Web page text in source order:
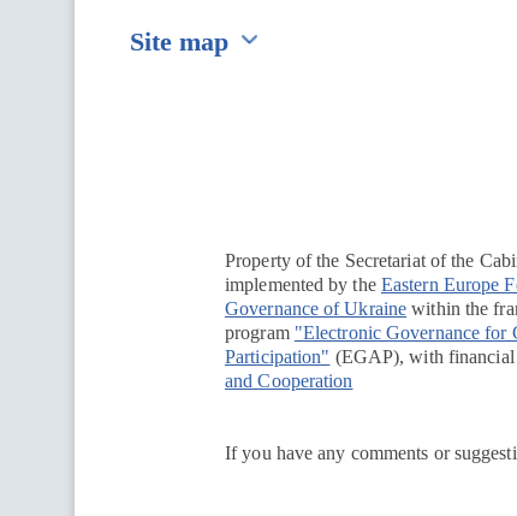
Site map
Property of the Secretariat of the
implemented by the Eastern Europe
Governance of Ukraine within the
program "Electronic Governance for
Participation" (EGAP), with financial
and Cooperation
If you have any comments or